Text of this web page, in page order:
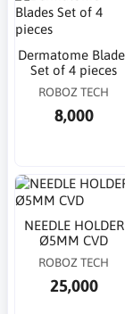
Dermatome
Set of 4 pieces
ROBOZ TECH
8,000
NEEDLE HOLDER
Ø5MM CVD
ROBOZ TECH
25,000